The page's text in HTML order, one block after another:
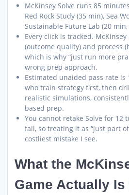
McKinsey Solve runs 85
Red Rock Study (35 min), Sea
Sustainable Future Lab (20
Every click is tracked.
(outcome quality) and process
which is why “just run more
wrong prep approach.
Estimated unaided pass rate is
who train strategy first, then
realistic simulations,
based prep.
You cannot retake Solve for 12
fail, so treating it as “just part
costliest mistake I see.
What the
Game Actually Is